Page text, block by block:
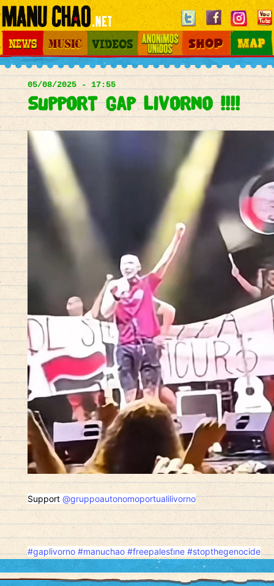
Jump to navigation
Main
menu
Videos Otros Mundos Shop Map
05/08/2025 - 17:55
support gap livorno !!!!
Support @gruppoautonomoportualilivorno
#gaplivorno #manuchao #freepalesti̇ne #stopthegenocide